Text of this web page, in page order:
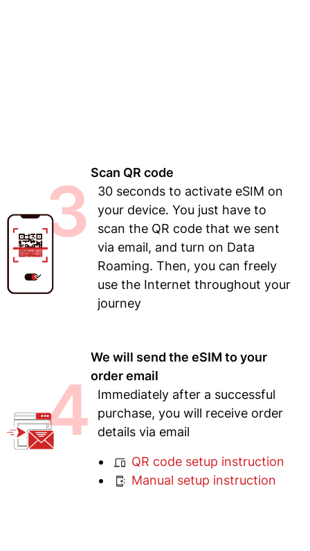
3 Scan QR code
30 seconds to activate eSIM on
your device. You just have to
scan the QR code that we sent
via email, and turn on Data
Roaming. Then, you can freely
use the Internet throughout your
journey
4
We will send the eSIM to your
order email
Immediately after a successful
purchase, you will receive order
details via email
QR code setup instruction
Manual setup instruction